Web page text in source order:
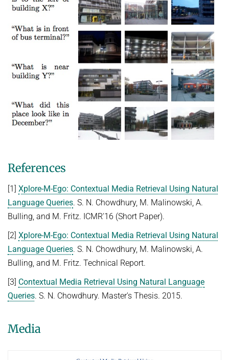
References
[1] Xplore-M-Ego: Contextual Media Retrieval Using Natural
Language Queries. S. N. Chowdhury, M. Malinowski, A.
Bulling, and M. Fritz. ICMR'16 (Short Paper).
[2] Xplore-M-Ego: Contextual Media Retrieval Using Natural
Language Queries. S. N. Chowdhury, M. Malinowski, A.
Bulling, and M. Fritz. Technical Report.
[3] Contextual Media Retrieval Using Natural Language
Queries. S. N. Chowdhury. Master's Thesis. 2015.
Media